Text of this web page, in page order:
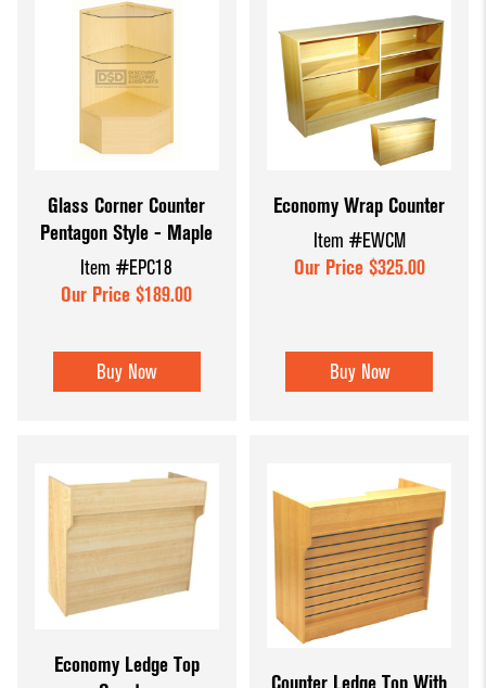
Glass Corner Counter
Pentagon Style - Maple
Item #EPC18
Our Price $189.00
Buy Now
Economy Wrap Counter
Item #EWCM
Our Price $325.00
Buy Now
Economy Ledge Top
Counter Ledge Top With